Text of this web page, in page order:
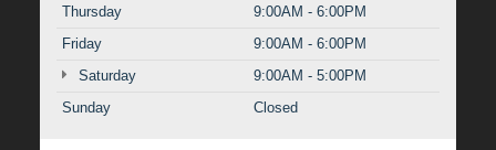
Thursday
9:00AM - 6:00PM
Friday
9:00AM - 6:00PM
Saturday
9:00AM - 5:00PM
Sunday
Closed